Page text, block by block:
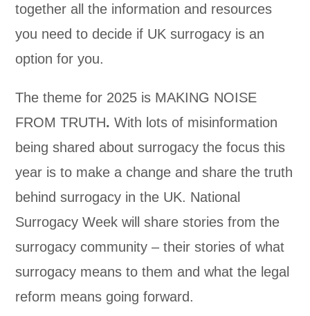
together all the information and resources
you need to decide if UK surrogacy is an
option for you.
The theme for 2025 is MAKING NOISE
FROM TRUTH.With lots of misinformation
being shared about surrogacy the focus this
year is to make a change and share the truth
behind surrogacy in the UK. National
Surrogacy Week will share stories from the
surrogacy community – their stories of what
surrogacy means to them and what the legal
reform means going forward.